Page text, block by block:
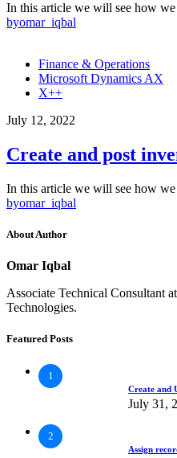
In this article we will see how
byomar_iqbal
Finance & Operations
Microsoft Dynamics AX
X++
July 12, 2022
Create and post
In this article we will see how
byomar_iqbal
About Author
Omar Iqbal
Associate Technical Consultant
Technologies.
Featured Posts
1
Create and
July 31,
2
Assign